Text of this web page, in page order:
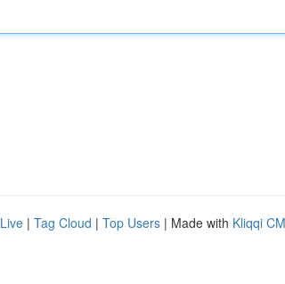
Live | Tag Cloud | Top Users | Made with Kliqqi